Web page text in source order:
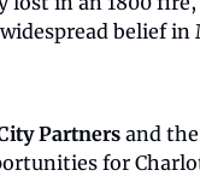
belief in
Partners and the
for